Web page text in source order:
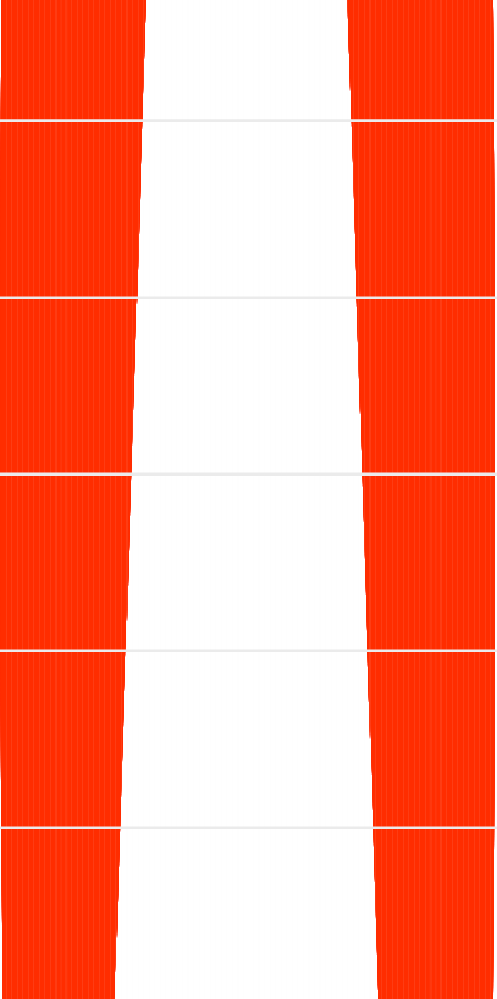
be the solution we couldn't find—a partner that combines
the precision of modern data platforms with the dedication
of a team that lives and breathes dermatology.
Our mission is simple: to take the complexity and
uncertainty out of getting paid, so you can focus on what